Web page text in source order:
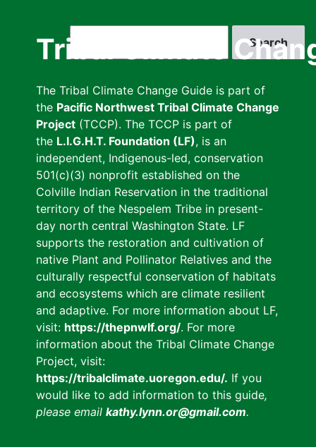
Tribal Climate
The Tribal Climate Change Guide is part of
the Pacific Northwest Tribal Climate Change
Project (TCCP). The TCCP is part of
the L.I.G.H.T. Foundation (LF), is an
independent, Indigenous-led, conservation
501(c)(3) nonprofit established on the
Colville Indian Reservation in the traditional
territory of the Nespelem Tribe in present-
day north central Washington State. LF
supports the restoration and cultivation of
native Plant and Pollinator Relatives and the
culturally respectful conservation of habitats
and ecosystems which are climate resilient
and adaptive. For more information about LF,
visit: https://thepnwlf.org/. For more
information about the Tribal Climate Change
Project, visit:
https://tribalclimate.uoregon.edu/. If you
would like to add information to this guide,
please email kathy.lynn.or@gmail.com.